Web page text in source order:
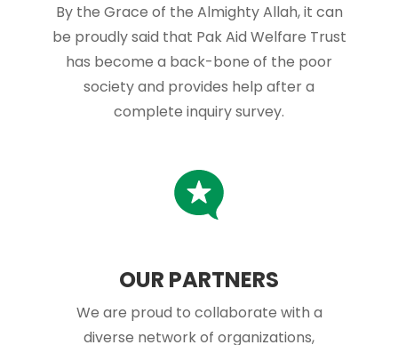
By the Grace of the Almighty Allah, it can
be proudly said that Pak Aid Welfare Trust
has become a back-bone of the poor
society and provides help after a
complete inquiry survey.
OUR PARTNERS
We are proud to collaborate with a
diverse network of organizations,